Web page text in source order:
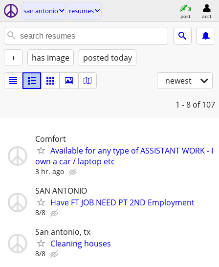
san antonio resumes
post acct
+ has image posted today
newest
1 - 8 of 107
Comfort
Available for any type of ASSISTANT WORK - I
own a car / laptop etc
3 hr. ago
SAN ANTONIO
Have FT JOB NEED PT 2ND Employment
8/8
San antonio, tx
Cleaning houses
8/8